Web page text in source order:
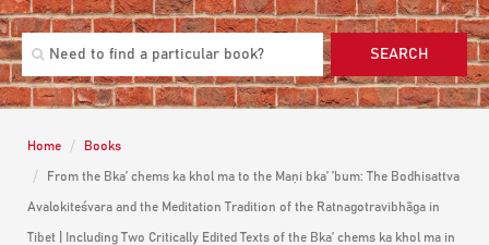
navigation
SEARCH
Home Books
From the Bka’ chems ka khol ma to the Maṇi bka’ ’bum: The Bodhisattva
Avalokiteśvara and the Meditation Tradition of the Ratnagotravibhāga in
Tibet | Including Two Critically Edited Texts of the Bka’ chems ka khol ma in